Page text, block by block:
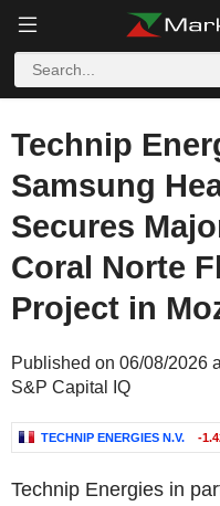
Technip
Samsung
Secures
Coral Norte
Project in
Published on 06/08/2026
S&P Capital IQ
TECHNIP ENERGIES N.V. -
Technip Energies in